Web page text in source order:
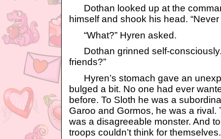
Dothan looked up at the
himself and shook his head. “Never
“What?” Hyren asked.
Dothan grinned self-
friends?”
Hyren’s stomach gave an
bulged a bit. No one had ever
before. To Sloth he was a
Garoo and Gormos, he was a rival.
was a disagreeable monster. And
troops couldn’t think for themselves.